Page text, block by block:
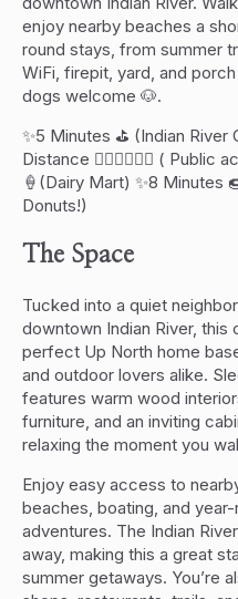
enjoy nearby beaches a
round stays, from summer
WiFi, firepit, yard, and
dogs welcome 🐶.
✨5 Minutes ⛳️ (Indian River
Distance 🏊🏻‍♂️🚣🏻‍♀️ (
🍦(Dairy Mart) ✨8 Minutes
Donuts!)
The Space
Tucked into a quiet
downtown Indian River,
perfect Up North home
and outdoor lovers alike.
features warm wood
furniture, and an inviting
relaxing the moment you
Enjoy easy access to
beaches, boating, and
adventures. The Indian
away, making this a great
summer getaways. You’re